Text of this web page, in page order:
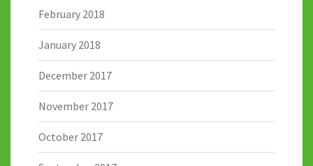
February 2018
January 2018
December 2017
November 2017
October 2017